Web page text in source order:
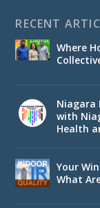
RECENT
Where
Niagara
with
Health
Your
What